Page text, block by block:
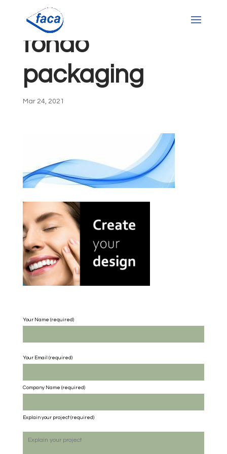
fondo
packaging
Mar 24, 2021
Your Name (required)
Your Email (required)
Company Name (required)
Explain your project (required)